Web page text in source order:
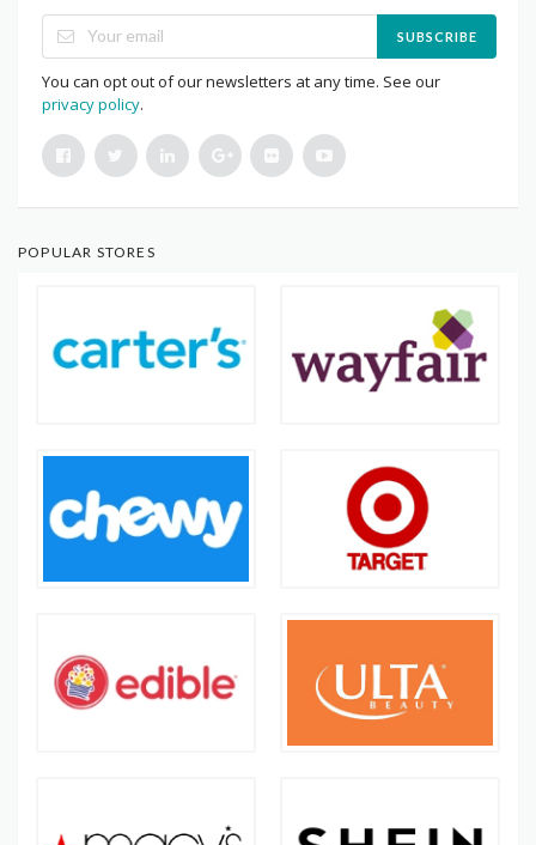
SUBSCRIBE
You can opt out of our newsletters at any time. See our
privacy policy.
POPULAR STORES